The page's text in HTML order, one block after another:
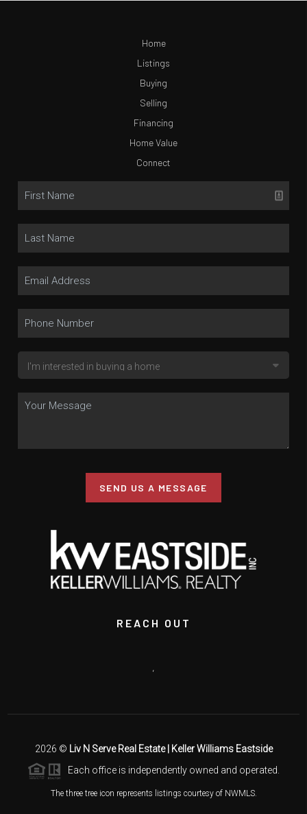
Home
Listings
Buying
Selling
Financing
Home Value
Connect
SEND US A MESSAGE
REACH OUT
,
2026 © Liv N Serve Real Estate | Keller Williams Eastside
Each office is independently owned and operated.
The three tree icon represents listings courtesy of NWMLS.